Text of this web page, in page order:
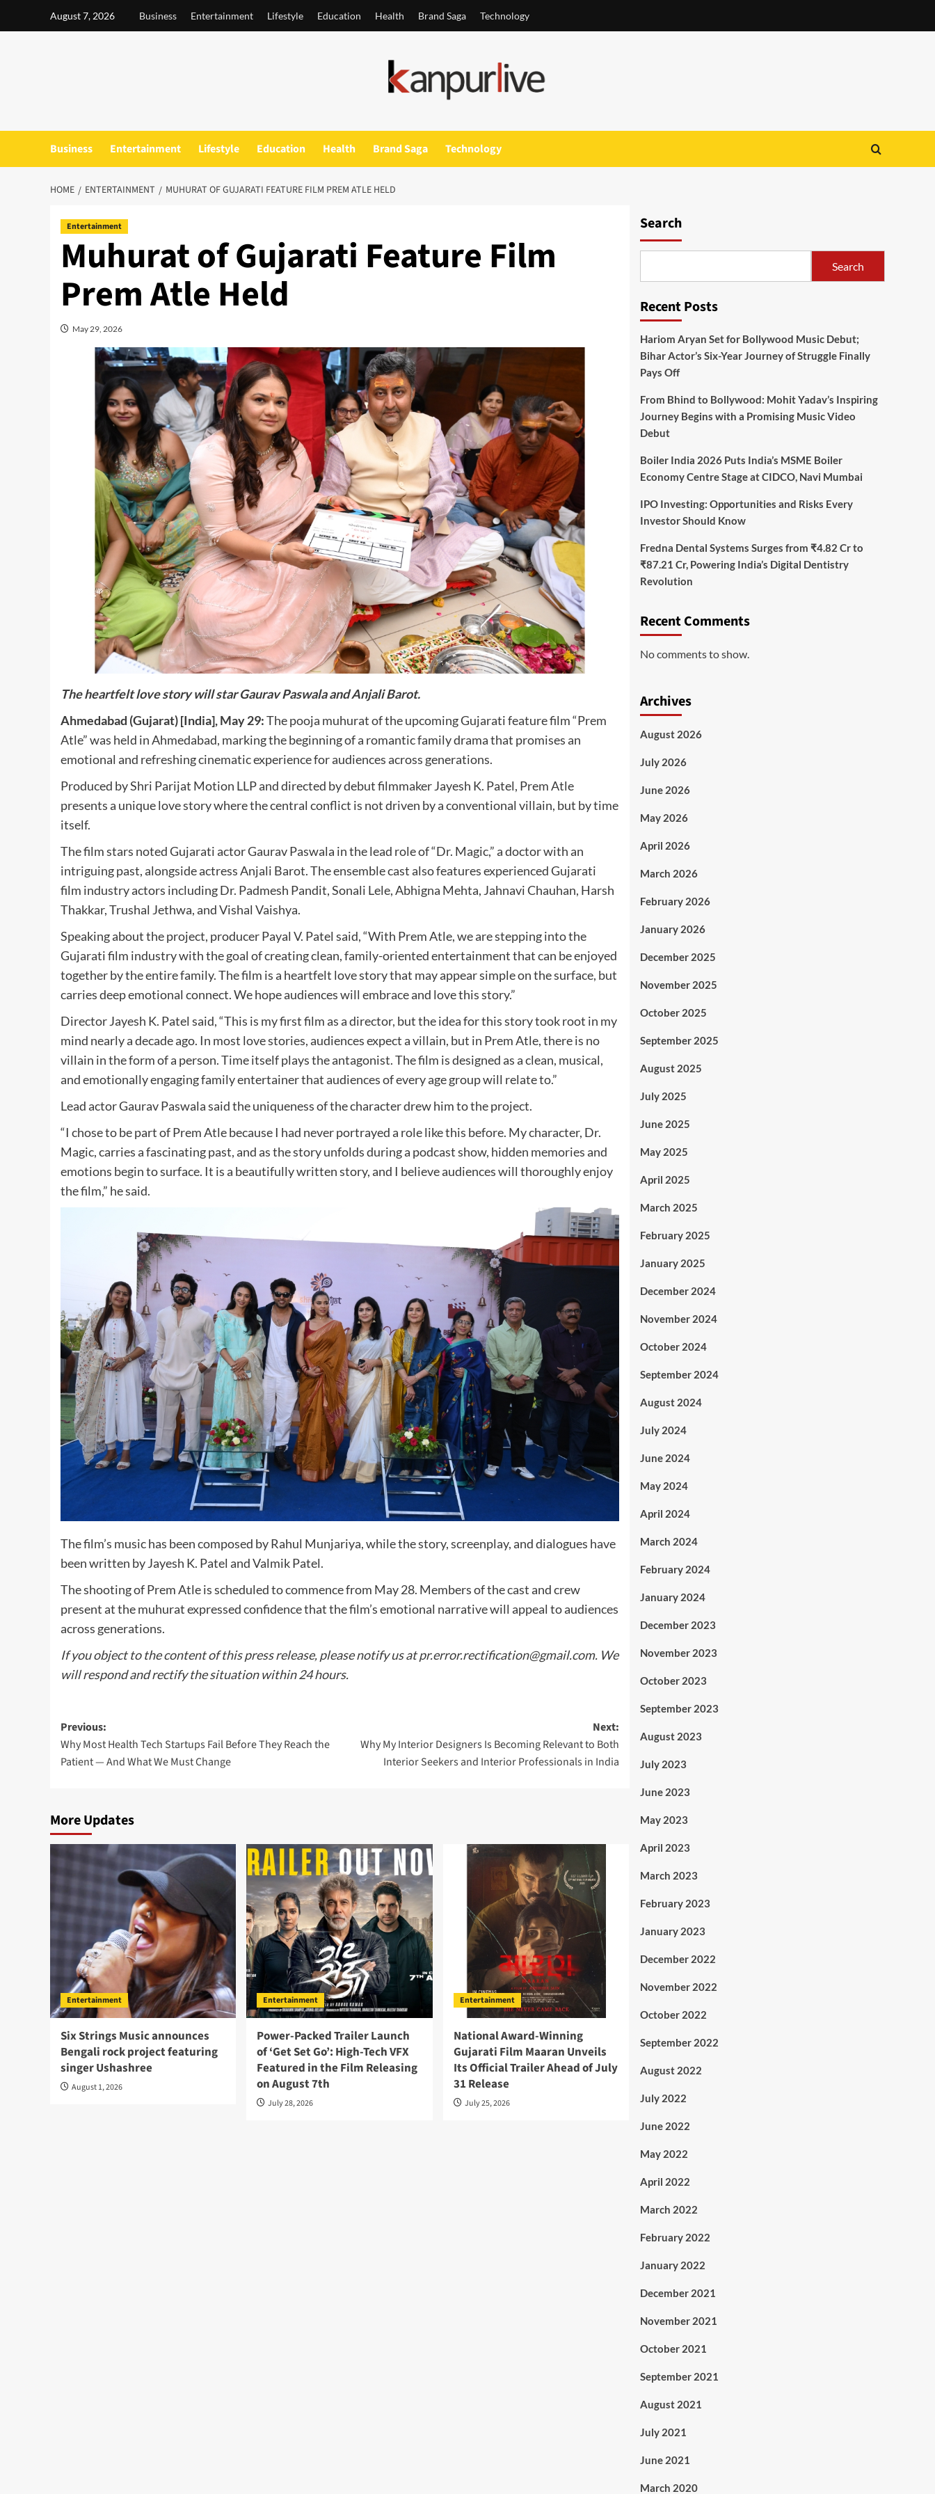
August 7, 2026 Business Entertainment Lifestyle Education Health Brand Saga Technology
Business Entertainment Lifestyle Education Health Brand Saga Technology
HOME ENTERTAINMENT MUHURAT OF GUJARATI FEATURE FILM PREM ATLE HELD
Entertainment
Muhurat of Gujarati Feature Film
Prem Atle Held
May 29, 2026
The heartfelt love story will star Gaurav Paswala and Anjali Barot.
Ahmedabad (Gujarat) [India], May 29:The pooja muhurat of the upcoming Gujarati feature film “Prem
Atle” was held in Ahmedabad, marking the beginning of a romantic family drama that promises an
emotional and refreshing cinematic experience for audiences across generations.
Produced by Shri Parijat Motion LLP and directed by debut filmmaker Jayesh K. Patel, Prem Atle
presents a unique love story where the central conflict is not driven by a conventional villain, but by time
itself.
The film stars noted Gujarati actor Gaurav Paswala in the lead role of “Dr. Magic,” a doctor with an
intriguing past, alongside actress Anjali Barot. The ensemble cast also features experienced Gujarati
film industry actors including Dr. Padmesh Pandit, Sonali Lele, Abhigna Mehta, Jahnavi Chauhan, Harsh
Thakkar, Trushal Jethwa, and Vishal Vaishya.
Speaking about the project, producer Payal V. Patel said, “With Prem Atle, we are stepping into the
Gujarati film industry with the goal of creating clean, family-oriented entertainment that can be enjoyed
together by the entire family. The film is a heartfelt love story that may appear simple on the surface, but
carries deep emotional connect. We hope audiences will embrace and love this story.”
Director Jayesh K. Patel said, “This is my first film as a director, but the idea for this story took root in my
mind nearly a decade ago. In most love stories, audiences expect a villain, but in Prem Atle, there is no
villain in the form of a person. Time itself plays the antagonist. The film is designed as a clean, musical,
and emotionally engaging family entertainer that audiences of every age group will relate to.”
Lead actor Gaurav Paswala said the uniqueness of the character drew him to the project.
“I chose to be part of Prem Atle because I had never portrayed a role like this before. My character, Dr.
Magic, carries a fascinating past, and as the story unfolds during a podcast show, hidden memories and
emotions begin to surface. It is a beautifully written story, and I believe audiences will thoroughly enjoy
the film,” he said.
The film’s music has been composed by Rahul Munjariya, while the story, screenplay, and dialogues have
been written by Jayesh K. Patel and Valmik Patel.
The shooting of Prem Atle is scheduled to commence from May 28. Members of the cast and crew
present at the muhurat expressed confidence that the film’s emotional narrative will appeal to audiences
across generations.
If you object to the content of this press release, please notify us atpr.error.rectification@gmail.com. We
will respond and rectify the situation within 24 hours.
Post
navigation
Previous:
Why Most Health Tech Startups Fail Before They Reach the
Patient — And What We Must Change
Next:
Why My Interior Designers Is Becoming Relevant to Both
Interior Seekers and Interior Professionals in India
More Updates
Entertainment
Six Strings Music announces
Bengali rock project featuring
singer Ushashree
August 1, 2026
Entertainment
Power-Packed Trailer Launch
of ‘Get Set Go’: High-Tech VFX
Featured in the Film Releasing
on August 7th
July 28, 2026
Entertainment
National Award-Winning
Gujarati Film Maaran Unveils
Its Official Trailer Ahead of July
31 Release
July 25, 2026
Search
Search
Recent Posts
Hariom Aryan Set for Bollywood Music Debut;
Bihar Actor’s Six-Year Journey of Struggle Finally
Pays Off
From Bhind to Bollywood: Mohit Yadav’s Inspiring
Journey Begins with a Promising Music Video
Debut
Boiler India 2026 Puts India’s MSME Boiler
Economy Centre Stage at CIDCO, Navi Mumbai
IPO Investing: Opportunities and Risks Every
Investor Should Know
Fredna Dental Systems Surges from ₹4.82 Cr to
₹87.21 Cr, Powering India’s Digital Dentistry
Revolution
Recent Comments
No comments to show.
Archives
August 2026
July 2026
June 2026
May 2026
April 2026
March 2026
February 2026
January 2026
December 2025
November 2025
October 2025
September 2025
August 2025
July 2025
June 2025
May 2025
April 2025
March 2025
February 2025
January 2025
December 2024
November 2024
October 2024
September 2024
August 2024
July 2024
June 2024
May 2024
April 2024
March 2024
February 2024
January 2024
December 2023
November 2023
October 2023
September 2023
August 2023
July 2023
June 2023
May 2023
April 2023
March 2023
February 2023
January 2023
December 2022
November 2022
October 2022
September 2022
August 2022
July 2022
June 2022
May 2022
April 2022
March 2022
February 2022
January 2022
December 2021
November 2021
October 2021
September 2021
August 2021
July 2021
June 2021
March 2020